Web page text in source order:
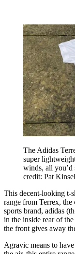
The Adidas
super
winds, all you’d
credit: Pat
This decent-looking t-
range from Terrex,
sports brand, adidas
in the inside rear of
the front gives away
Agravic means to